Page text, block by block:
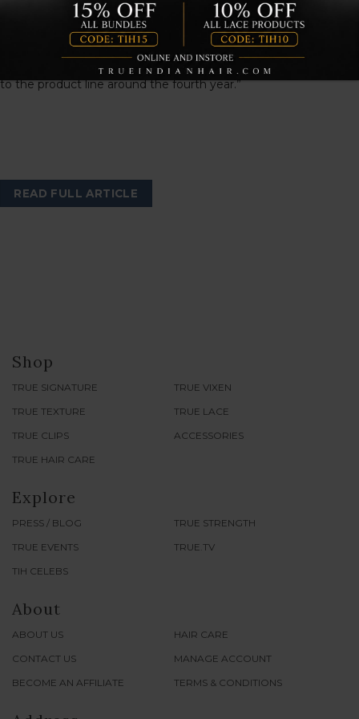
extension brand, True Indian Hair. “I wanted to create a space
where women would feel empowered by the way they look
in real human hair extensions of the highest quality. To meet
customer demand and growth in popularity, wigs were added
to the product line around the fourth year.”
READ FULL ARTICLE
Shop
TRUE SIGNATURE
TRUE VIXEN
TRUE TEXTURE
TRUE LACE
TRUE CLIPS
ACCESSORIES
TRUE HAIR CARE
Explore
PRESS / BLOG
TRUE STRENGTH
TRUE EVENTS
TRUE.TV
TIH CELEBS
About
ABOUT US
HAIR CARE
CONTACT US
MANAGE ACCOUNT
BECOME AN AFFILIATE
TERMS & CONDITIONS